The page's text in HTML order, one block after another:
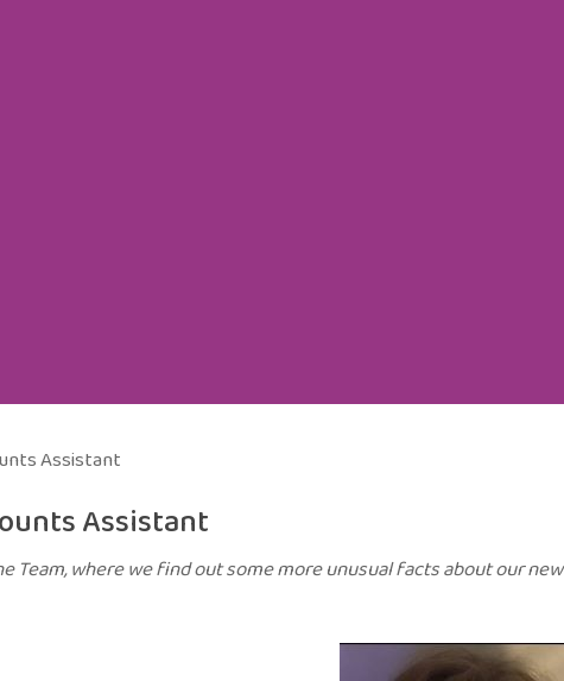
Assistant
Assistant
Team, where we find out some more unusual facts about our new